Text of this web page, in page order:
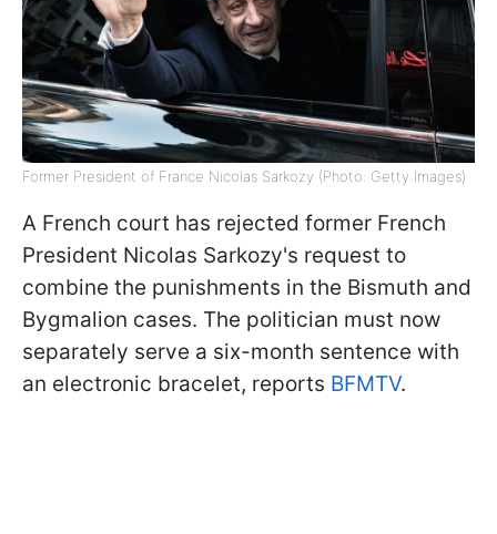
Former President of France Nicolas Sarkozy (Photo: Getty Images)
A French court has rejected former French
President Nicolas Sarkozy's request to
combine the punishments in the Bismuth and
Bygmalion cases. The politician must now
separately serve a six-month sentence with
an electronic bracelet, reports BFMTV.